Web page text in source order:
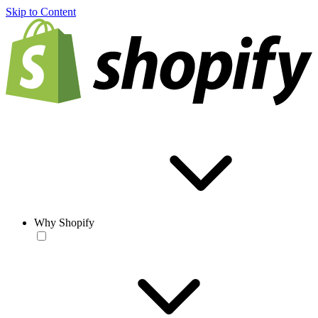
Skip to Content
Why Shopify